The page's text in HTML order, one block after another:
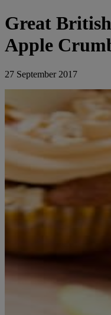
Great
Apple
27 September 2017